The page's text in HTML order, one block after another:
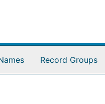
Record Groups